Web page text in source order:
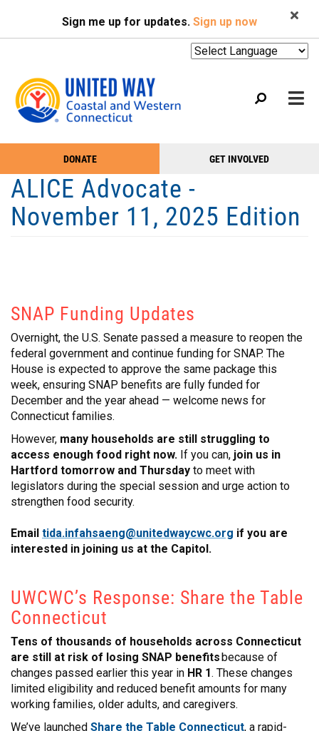
main
SEARCH
Sign me up for updates. Sign up now
Mobile
Main
Menu
WHO WE ARE
WHAT WE DO
EVENTS
PODCAST
CONTACT
Take
Action
Menu
DONATE GET INVOLVED
ALICE Advocate -
November 11, 2025 Edition
SNAP Funding Updates
Overnight, the U.S. Senate passed a measure to reopen the
federal government and continue funding for SNAP. The
House is expected to approve the same package this
week, ensuring SNAP benefits are fully funded for
December and the year ahead — welcome news for
Connecticut families.
However, many households are still struggling to
access enough food right now. If you can, join us in
Hartford tomorrow and Thursday to meet with
legislators during the special session and urge action to
strengthen food security.
Email tida.infahsaeng@unitedwaycwc.org if you are
interested in joining us at the Capitol.
UWCWC’s Response: Share the Table
Connecticut
Tens of thousands of households across Connecticut
are still at risk of losing SNAP benefitsbecause of
changes passed earlier this year in HR 1. These changes
limited eligibility and reduced benefit amounts for many
working families, older adults, and caregivers.
We’ve launched Share the Table Connecticut, a rapid-